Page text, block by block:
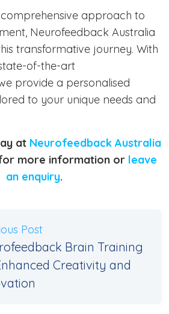
comprehensive approach to
Neurofeedback Australia
transformative journey. With
of-the-art
provide a personalised
to your unique needs and
at Neurofeedback Australia
for more information or leave
an enquiry.
Post
Brain Training
Creativity and